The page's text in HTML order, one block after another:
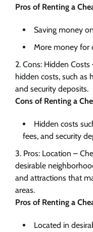
Pros of Renting a
Saving money
More money for
Cons: Hidden
hidden costs, such as
and security deposits.
Cons of Renting a
Hidden costs
fees, and security
Pros: Location –
desirable
and attractions that
areas.
Pros of Renting a
Located in